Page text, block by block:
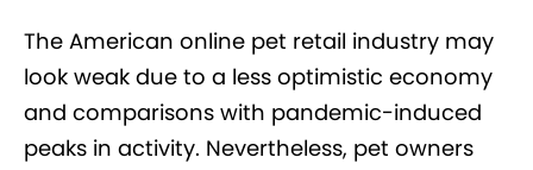
The American online pet retail industry may
look weak due to a less optimistic economy
and comparisons with pandemic-induced
peaks in activity. Nevertheless, pet owners